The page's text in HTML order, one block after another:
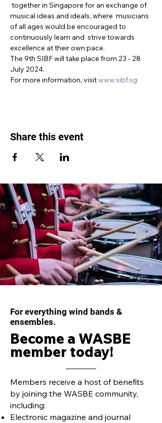
together in Singapore for an exchange of
musical ideas and ideals, where  musicians
of all ages would be encouraged to
continuously learn and  strive towards
excellence at their own pace.
The 9th SIBF will take place from 23 - 28
July 2024.
For more information, visit www.sibf.sg
Share this event
For everything wind bands &
ensembles.
Become a WASBE
member today!
Members receive a host of benefits
by joining the WASBE community,
including:
Electronic magazine and journal